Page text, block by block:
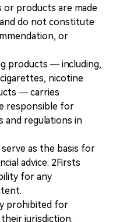
or products are made
do not constitute
or
products — including,
nicotine
— carries
responsible for
and regulations in
as the basis for
advice. 2Firsts
for any
prohibited for
jurisdiction.